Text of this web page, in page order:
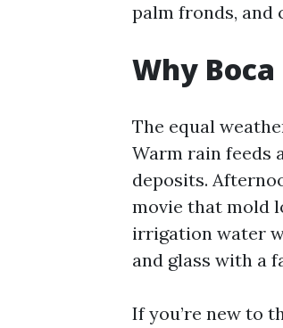
palm fronds, and
Why
The equal
Warm rain feeds
deposits.
movie that mold
irrigation water
and glass with a
If you’re new to